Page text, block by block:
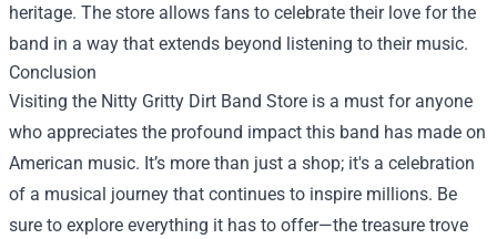
heritage. The store allows fans to celebrate their love for the
band in a way that extends beyond listening to their music.
Conclusion
Visiting the Nitty Gritty Dirt Band Store is a must for anyone
who appreciates the profound impact this band has made on
American music. It’s more than just a shop; it's a celebration
of a musical journey that continues to inspire millions. Be
sure to explore everything it has to offer—the treasure trove